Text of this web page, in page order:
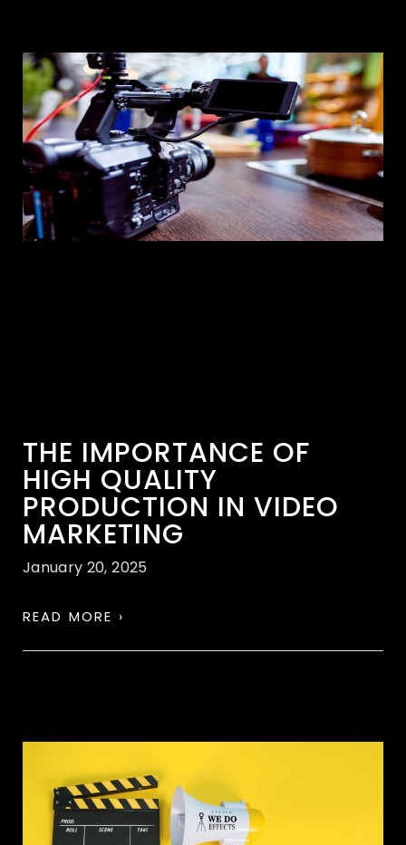
THE IMPORTANCE OF
HIGH QUALITY
PRODUCTION IN VIDEO
MARKETING
January 20, 2025
READ MORE ›